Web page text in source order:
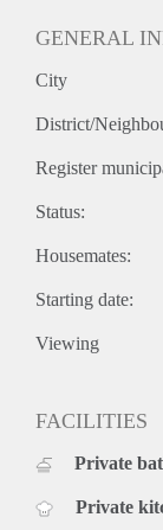
GENERAL
City
District/
Register
Status:
Housemates:
Starting date:
Viewing
FACILITIES
Private
Private